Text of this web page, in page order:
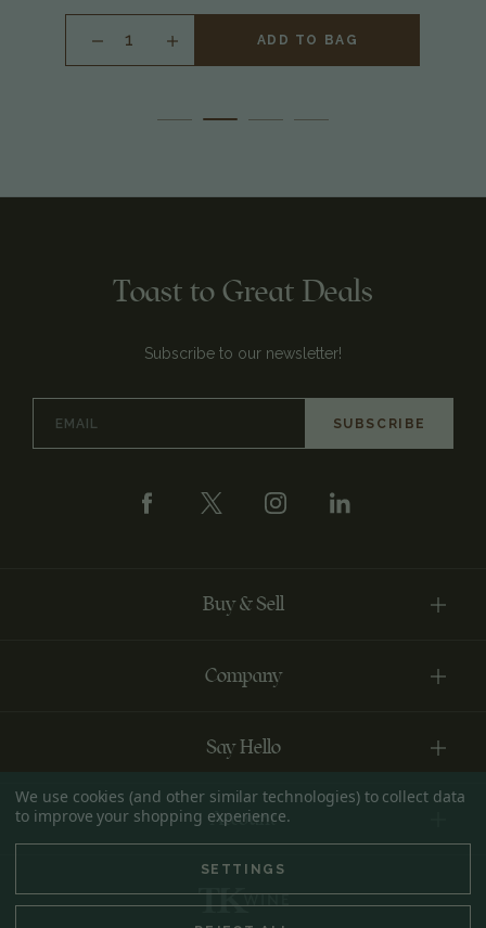
INCREASE
ADD TO BAG
Toast to Great Deals
Subscribe to our newsletter!
Address
Buy & Sell
Company
Say Hello
Account
We use cookies (and other similar technologies) to collect data
to improve your shopping experience.
SETTINGS